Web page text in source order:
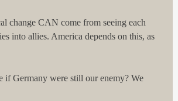
change CAN come from seeing each
into allies. America depends on this, as
if Germany were still our enemy? We